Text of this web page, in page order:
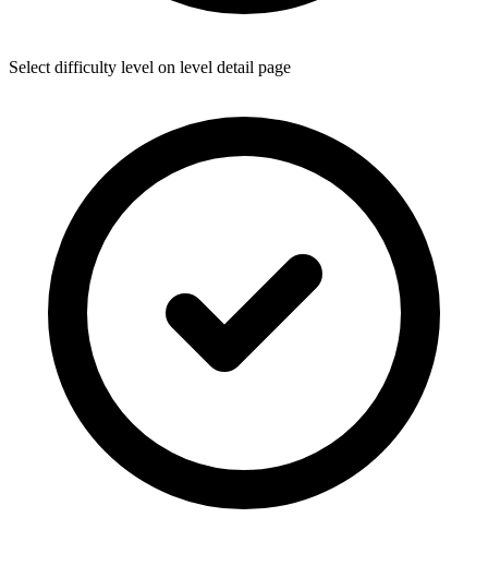
Select difficulty level on level detail page